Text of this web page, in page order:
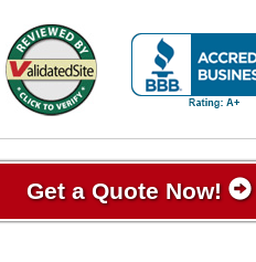
Get a Quote Now!